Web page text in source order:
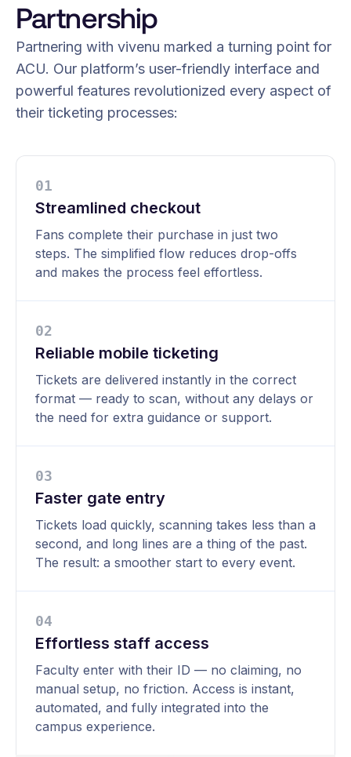
Partnership
Partnering with vivenu marked a turning point for
ACU. Our platform’s user-friendly interface and
powerful features revolutionized every aspect of
their ticketing processes:
01
Streamlined checkout
Fans complete their purchase in just two
steps. The simplified flow reduces drop-offs
and makes the process feel effortless.
02
Reliable mobile ticketing
Tickets are delivered instantly in the correct
format — ready to scan, without any delays or
the need for extra guidance or support.
03
Faster gate entry
Tickets load quickly, scanning takes less than a
second, and long lines are a thing of the past.
The result: a smoother start to every event.
04
Effortless staff access
Faculty enter with their ID — no claiming, no
manual setup, no friction. Access is instant,
automated, and fully integrated into the
campus experience.